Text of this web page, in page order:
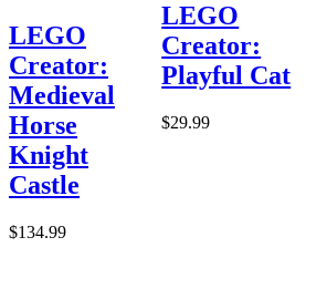
LEGO
Creator:
Medieval
Horse
Knight
Castle
$134.99
LEGO
Creator:
Playful Cat
$29.99